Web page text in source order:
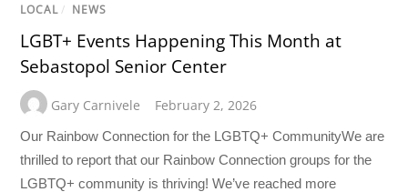
LOCAL / NEWS
LGBT+ Events Happening This Month at
Sebastopol Senior Center
Gary Carnivele February 2, 2026
Our Rainbow Connection for the LGBTQ+ CommunityWe are
thrilled to report that our Rainbow Connection groups for the
LGBTQ+ community is thriving! We’ve reached more